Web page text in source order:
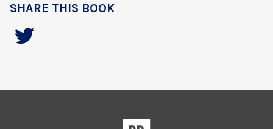
SHARE THIS BOOK